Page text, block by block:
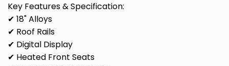
Key Features & Specification:
✔ 18" Alloys
✔ Roof Rails
✔ Digital Display
✔ Heated Front Seats